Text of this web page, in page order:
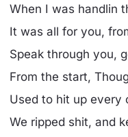
When I was handlin
It was all for you,
Speak through you,
From the start,
Used to hit up every
We ripped shit, and